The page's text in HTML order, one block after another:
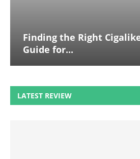
Finding the Right
Guide for...
LATEST REVIEW